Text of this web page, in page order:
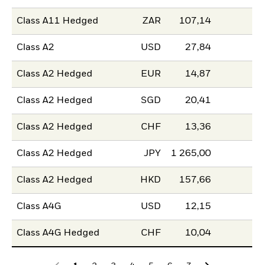
Class A11 Hedged ZAR 107,14
Class A2 USD 27,84
Class A2 Hedged EUR 14,87
Class A2 Hedged SGD 20,41
Class A2 Hedged CHF 13,36
Class A2 Hedged JPY 1 265,00
Class A2 Hedged HKD 157,66
Class A4G USD 12,15
Class A4G Hedged CHF 10,04